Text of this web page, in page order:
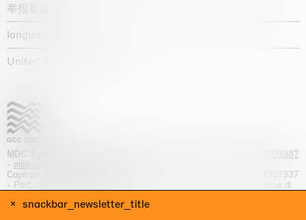
snackbar_newsletter_title
举报渠道
language :
United States / USD $
MDC S.p.A. -
+39 02 70003987
- milano@massimodecarlo.com
Capitale sociale interamente versato: EUR 1.514.762,00 – REA 1567337
- Part. IVA / C.F. 12584550151 - Iscrizione al Registro delle imprese di